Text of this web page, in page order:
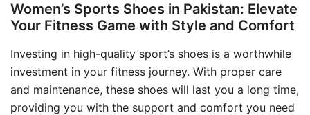
Women’s Sports Shoes in Pakistan: Elevate
Your Fitness Game with Style and Comfort
Investing in high-quality sport’s shoes is a worthwhile
investment in your fitness journey. With proper care
and maintenance, these shoes will last you a long time,
providing you with the support and comfort you need